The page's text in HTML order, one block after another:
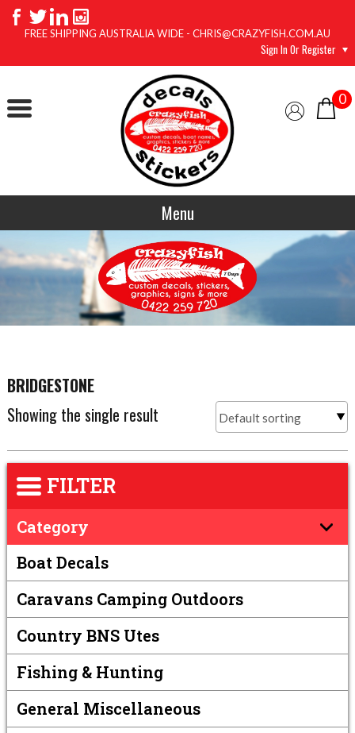
FREE SHIPPING AUSTRALIA WIDE - CHRIS@CRAZYFISH.COM.AU
Sign In Or Register
0
Menu
BRIDGESTONE
Showing the single result
FILTER
Category
Boat Decals
Caravans Camping Outdoors
Country BNS Utes
Fishing & Hunting
General Miscellaneous